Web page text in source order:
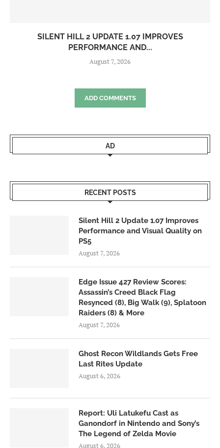
SILENT HILL 2 UPDATE 1.07 IMPROVES
PERFORMANCE AND...
August 7, 2026
ADD COMMENTS
AD
RECENT POSTS
Silent Hill 2 Update 1.07 Improves
Performance and Visual Quality on
PS5
August 7, 2026
Edge Issue 427 Review Scores:
Assassin’s Creed Black Flag
Resynced (8), Big Walk (9), Splatoon
Raiders (8) & More
August 7, 2026
Ghost Recon Wildlands Gets Free
Last Rites Update
August 6, 2026
Report: Uli Latukefu Cast as
Ganondorf in Nintendo and Sony’s
The Legend of Zelda Movie
August 6, 2026